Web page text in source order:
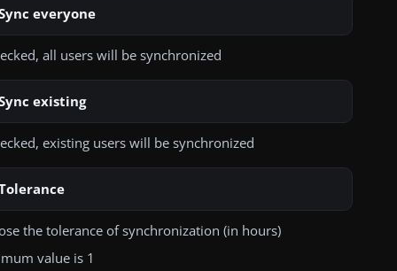
one of the given connectors
Accept untrusted connection
untrusted connections will be allowed
Choose file
everyone
all users will be synchronized
existing
existing users will be synchronized
the tolerance of synchronization (in hours)
value is 1